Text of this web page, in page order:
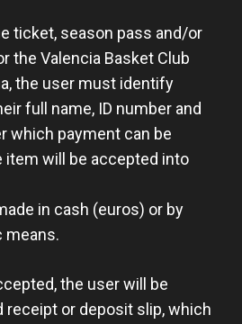
ticket, season pass and/or
the Valencia Basket Club
the user must identify
full name, ID number and
which payment can be
item will be accepted into
in cash (euros) or by
means.
the user will be
receipt or deposit slip, which